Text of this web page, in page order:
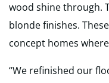
wood shine through.
blonde finishes.
concept homes
“We refinished our